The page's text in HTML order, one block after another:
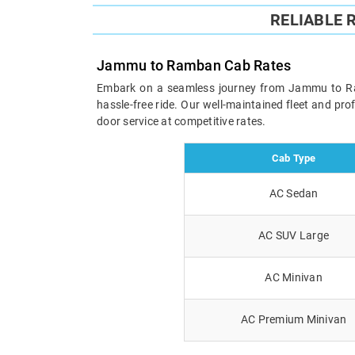
RELIABLE
Jammu to Ramban Cab Rates
Embark on a seamless journey from Jammu to
hassle-free ride. Our well-maintained fleet and
door service at competitive rates.
Cab Type
AC Sedan
AC SUV Large
AC Minivan
AC Premium Minivan